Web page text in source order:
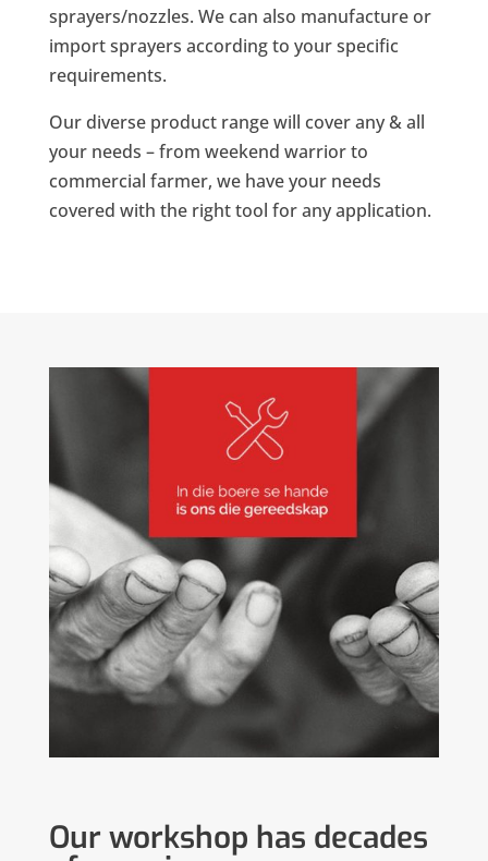
sprayers/nozzles. We can also manufacture or
import sprayers according to your specific
requirements.
Our diverse product range will cover any & all
your needs – from weekend warrior to
commercial farmer, we have your needs
covered with the right tool for any application.
Our workshop has decades